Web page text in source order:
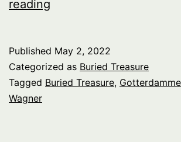
reading
Singers
1930s
Published May 2, 2022
Categorized as Buried Treasure
Tagged Buried Treasure,
Wagner